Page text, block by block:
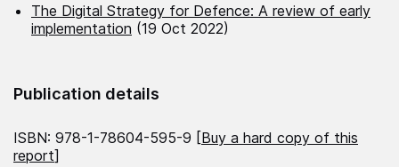
The Digital Strategy for Defence: A review of early
implementation (19 Oct 2022)
Publication details
ISBN: 978-1-78604-595-9 [Buy a hard copy of this
report]